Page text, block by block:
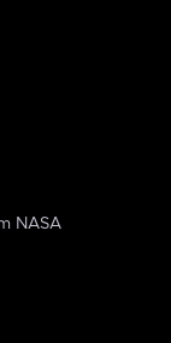
NASA